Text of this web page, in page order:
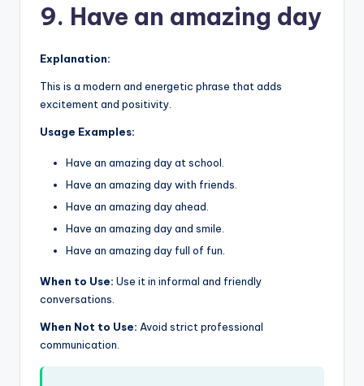
9. Have an amazing day
Explanation:
This is a modern and energetic phrase that adds
excitement and positivity.
Usage Examples:
Have an amazing day at school.
Have an amazing day with friends.
Have an amazing day ahead.
Have an amazing day and smile.
Have an amazing day full of fun.
When to Use: Use it in informal and friendly
conversations.
When Not to Use: Avoid strict professional
communication.